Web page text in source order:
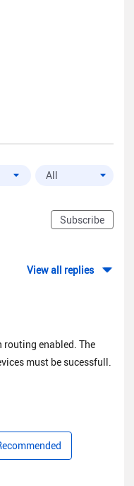
Subscribe
View all replies
routing enabled. The
must be sucessfull.